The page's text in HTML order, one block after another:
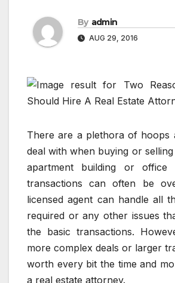
By admin
AUG 29, 2016
There are a plethora of hoops
deal with when buying or
apartment building or office
transactions can often be
licensed agent can handle all
required or any other issues
the basic transactions.
more complex deals or larger
worth every bit the time and
a real estate attorney.